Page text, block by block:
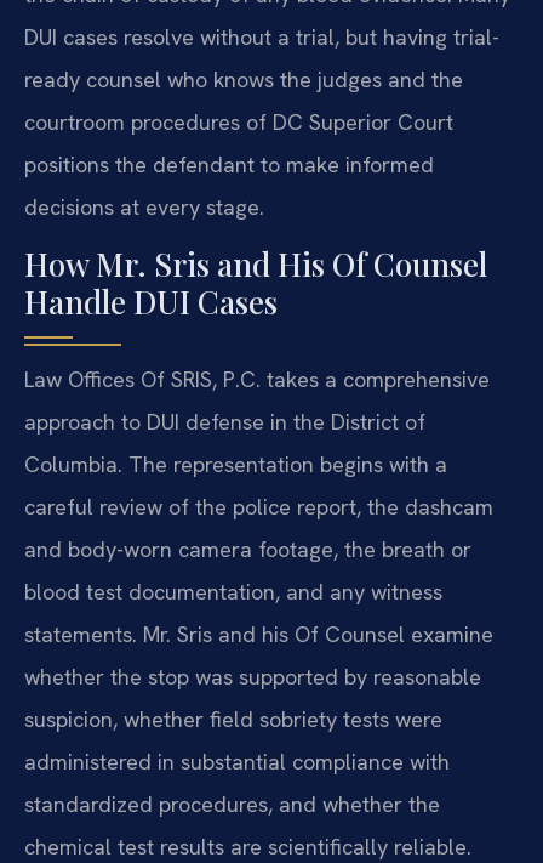
DUI cases resolve without a trial, but having trial-
ready counsel who knows the judges and the
courtroom procedures of DC Superior Court
positions the defendant to make informed
decisions at every stage.
How Mr. Sris and His Of Counsel
Handle DUI Cases
Law Offices Of SRIS, P.C. takes a comprehensive
approach to DUI defense in the District of
Columbia. The representation begins with a
careful review of the police report, the dashcam
and body-worn camera footage, the breath or
blood test documentation, and any witness
statements. Mr. Sris and his Of Counsel examine
whether the stop was supported by reasonable
suspicion, whether field sobriety tests were
administered in substantial compliance with
standardized procedures, and whether the
chemical test results are scientifically reliable.